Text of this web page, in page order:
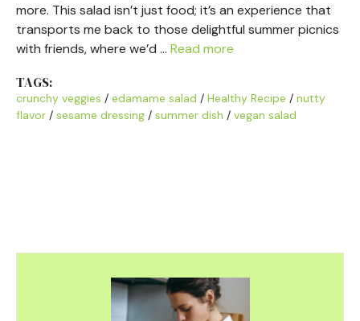
more. This salad isn’t just food; it’s an experience that
transports me back to those delightful summer picnics
with friends, where we’d … Read more
TAGS:
crunchy veggies / edamame salad / Healthy Recipe / nutty
flavor / sesame dressing / summer dish / vegan salad